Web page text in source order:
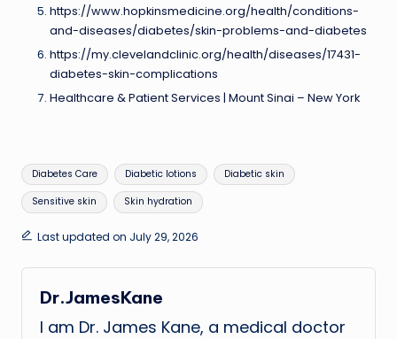
https://www.hopkinsmedicine.org/health/conditions-
and-diseases/diabetes/skin-problems-and-diabetes
https://my.clevelandclinic.org/health/diseases/17431-
diabetes-skin-complications
Healthcare & Patient Services | Mount Sinai – New York
Tags:
Diabetes Care Diabetic lotions Diabetic skin
Sensitive skin Skin hydration
Last updated on July 29, 2026
Dr.JamesKane
I am Dr. James Kane, a medical doctor